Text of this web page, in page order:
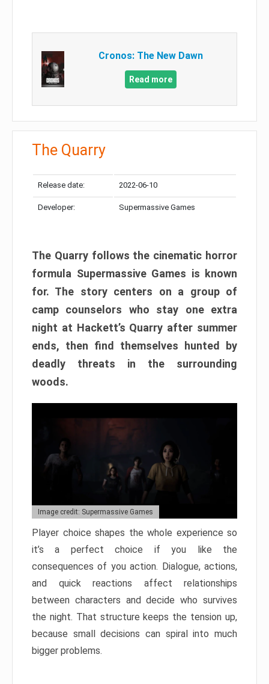
Cronos: The New Dawn
Read more
The Quarry
Release date: 2022-06-10
Developer: Supermassive Games
The Quarry follows the cinematic horror
formula Supermassive Games is known
for. The story centers on a group of
camp counselors who stay one extra
night at Hackett’s Quarry after summer
ends, then find themselves hunted by
deadly threats in the surrounding
woods.
Image credit: Supermassive Games
Player choice shapes the whole experience so
it’s a perfect choice if you like the
consequences of you action. Dialogue, actions,
and quick reactions affect relationships
between characters and decide who survives
the night. That structure keeps the tension up,
because small decisions can spiral into much
bigger problems.